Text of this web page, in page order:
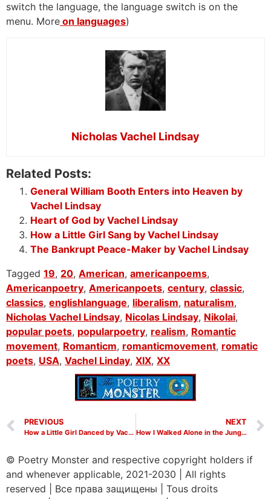
switch the language, the language switch is on the
menu. More on languages)
Nicholas Vachel Lindsay
Related Posts:
General William Booth Enters into Heaven by
Vachel Lindsay
Heart of God by Vachel Lindsay
How a Little Girl Sang by Vachel Lindsay
The Bankrupt Peace-Maker by Vachel Lindsay
Tagged 19, 20, American, americanpoems,
Americanpoetry, Americanpoets, century, classic,
classics, englishlanguage, liberalism, naturalism,
Nicholas Vachel Lindsay, Nicolas Lindsay, Nikolai,
popular poets, popularpoetry, realism, Romantic
movement, Romanticm, romanticmovement, romatic
poets, USA, Vachel Linday, XIX, XX
PREVIOUS
How a Little Girl Danced by Vachel Lindsay
NEXT
How I Walked Alone in the Jungles of Heaven by Vachel Lindsay
© Poetry Monster and respective copyright holders if
and whenever applicable, 2021-2030
All rights
reserved
Все права защищены
Tous droits